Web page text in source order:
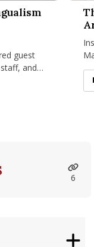
guest
and
and Neurodivergence
The
6